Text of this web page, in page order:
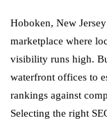
Hoboken, New
marketplace where
visibility runs high.
waterfront offices to
rankings against
Selecting the right